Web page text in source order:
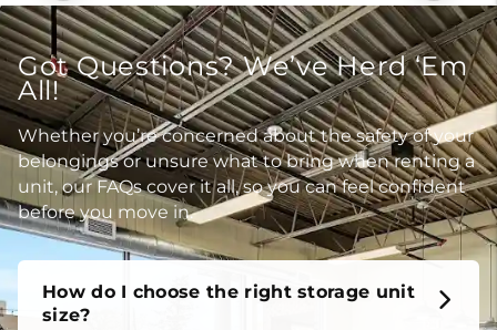
Got Questions? We’ve Herd ‘Em
All!
Whether you’re concerned about the safety of your
belongings or unsure what to bring when renting a
unit, our FAQs cover it all, so you can feel confident
before you move in.
How do I choose the right storage unit
size?